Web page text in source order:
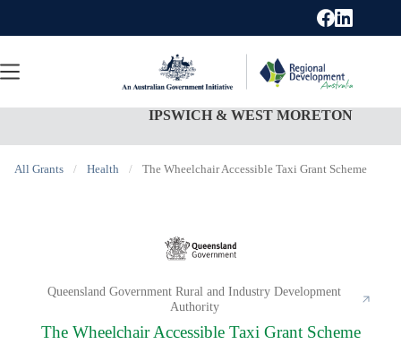
content
IPSWICH & WEST MORETON
All Grants / Health / The Wheelchair Accessible Taxi Grant Scheme
Queensland Government Rural and Industry Development
Authority
The Wheelchair Accessible Taxi Grant Scheme